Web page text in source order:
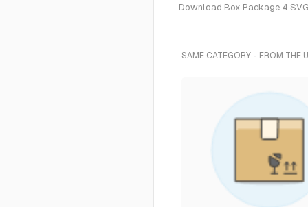
Download Box Package 4
SAME CATEGORY - FROM THE